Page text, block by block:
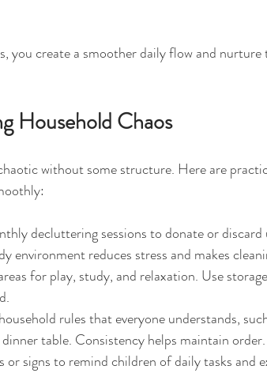
you create a smoother daily flow and
Household Chaos
without some structure. Here are
decluttering sessions to donate or discard
environment reduces stress and makes
for play, study, and relaxation. Use
rules that everyone understands,
table. Consistency helps maintain order.
or signs to remind children of daily tasks and